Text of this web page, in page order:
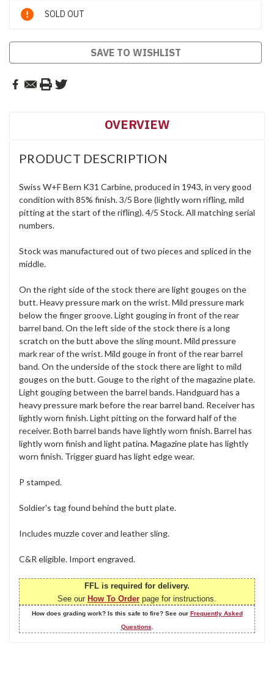
Current
Stock:
SOLD OUT
SAVE TO WISHLIST
OVERVIEW
PRODUCT DESCRIPTION
Swiss W+F Bern K31 Carbine, produced in 1943, in very good
condition with 85% finish. 3/5 Bore (lightly worn rifling, mild
pitting at the start of the rifling). 4/5 Stock. All matching serial
numbers.
Stock was manufactured out of two pieces and spliced in the
middle.
On the right side of the stock there are light gouges on the
butt. Heavy pressure mark on the wrist. Mild pressure mark
below the finger groove. Light gouging in front of the rear
barrel band. On the left side of the stock there is a long
scratch on the butt above the sling mount. Mild pressure
mark rear of the wrist. Mild gouge in front of the rear barrel
band. On the underside of the stock there are light to mild
gouges on the butt. Gouge to the right of the magazine plate.
Light gouging between the barrel bands. Handguard has a
heavy pressure mark before the rear barrel band. Receiver has
lightly worn finish. Light pitting on the forward half of the
receiver. Both barrel bands have lightly worn finish. Barrel has
lightly worn finish and light patina. Magazine plate has lightly
worn finish. Trigger guard has light edge wear.
P stamped.
Soldier's tag found behind the butt plate.
Includes muzzle cover and leather sling.
C&R eligible. Import engraved.
FFL is required for delivery.
See our How To Order page for instructions.
How does grading work? Is this safe to fire? See our Frequently Asked
Questions